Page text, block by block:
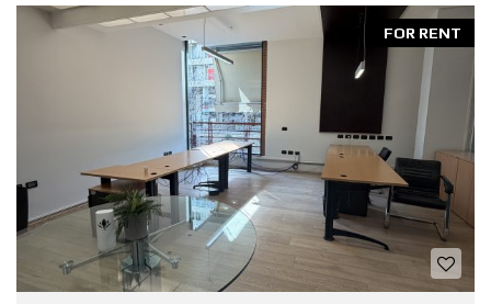
FOR RENT